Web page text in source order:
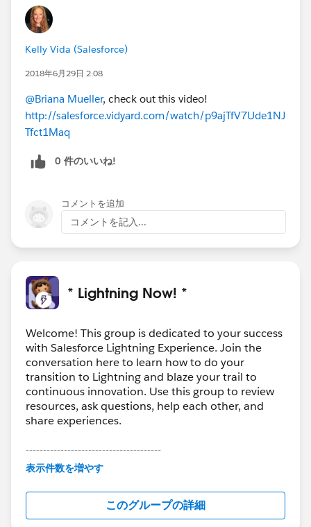
Kelly Vida (Salesforce)
2018年6月29日 2:08
@Briana Mueller, check out this video!
http://salesforce.vidyard.com/watch/p9ajTfV7Ude1NJ
Tfct1Maq
0 件のいいね!
コメントを追加
コメントを記入...
* Lightning Now! *
Welcome! This group is dedicated to your success
with Salesforce Lightning Experience. Join the
conversation here to learn how to do your
transition to Lightning and blaze your trail to
continuous innovation. Use this group to review
resources, ask questions, help each other, and
share experiences.
---------------------------------------
This group is maintained and moderated by
this group falls under the official Forward-Looking
http://investor.salesforce.com/about-
us/investor/forward-looking-
表示件数を増やす
このグループの詳細